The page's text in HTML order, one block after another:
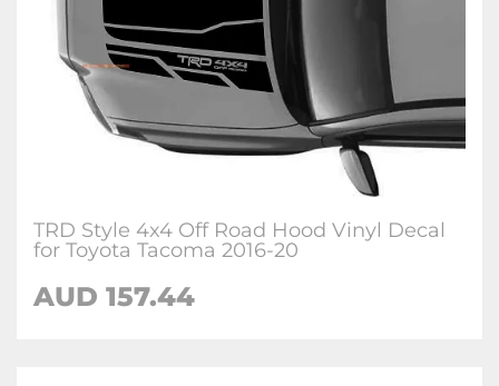
TRD Style 4x4 Off Road Hood Vinyl Decal
for Toyota Tacoma 2016-20
AUD 157.44